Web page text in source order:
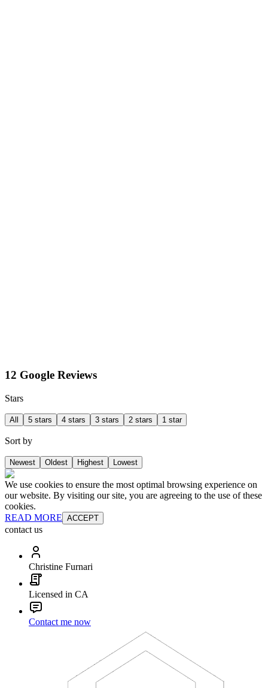
12 Google Reviews
Stars
All 5 stars 4 stars 3 stars 2 stars 1 star
Sort by
Newest Oldest Highest Lowest
We use cookies to ensure the most optimal browsing experience on
our website. By visiting our site, you are agreeing to the use of these
cookies.
READ MORE ACCEPT
contact us
Christine Furnari
Licensed in CA
Contact me now